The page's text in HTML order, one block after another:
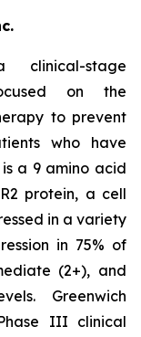
clinical-stage
on the
to prevent
who have
a 9 amino acid
protein, a cell
in a variety
in 75% of
(2+), and
Greenwich
III clinical